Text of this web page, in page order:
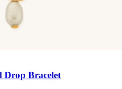
Drop Bracelet